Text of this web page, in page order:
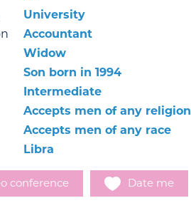
University
Accountant
Widow
Son born in 1994
Intermediate
Accepts men of any religion
Accepts men of any race
Libra
conference Date me